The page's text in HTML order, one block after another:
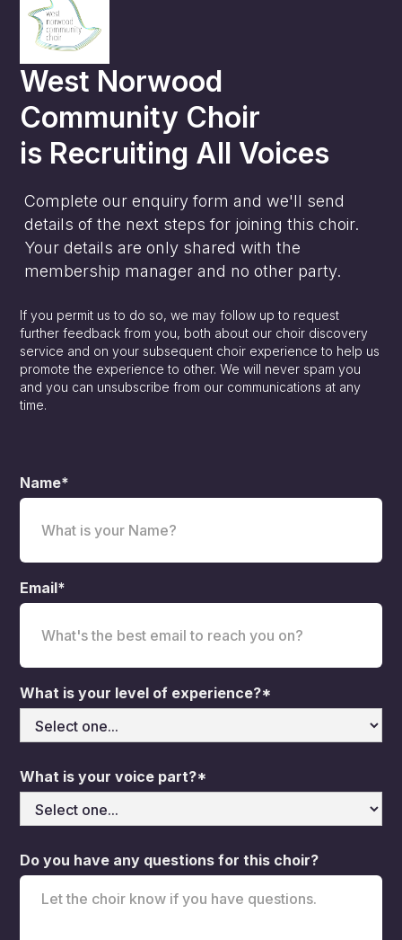
West Norwood
Community Choir
is Recruiting All Voices
Complete our enquiry form and we'll send
details of the next steps for joining this choir.
Your details are only shared with the
membership manager and no other party.
If you permit us to do so, we may follow up to request
further feedback from you, both about our choir discovery
service and on your subsequent choir experience to help us
promote the experience to other. We will never spam you
and you can unsubscribe from our communications at any
time.
Name*
Email*
What is your level of experience?*
What is your voice part?*
Do you have any questions for this choir?